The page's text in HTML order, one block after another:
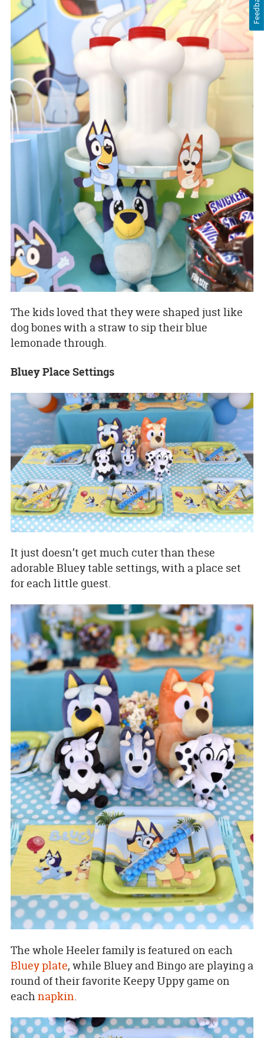
The kids loved that they were shaped just like
dog bones with a straw to sip their blue
lemonade through.
Bluey Place Settings
It just doesn’t get much cuter than these
adorable Bluey table settings, with a place set
for each little guest.
The whole Heeler family is featured on each
Bluey plate, while Bluey and Bingo are playing a
round of their favorite Keepy Uppy game on
eachnapkin.
Feedback